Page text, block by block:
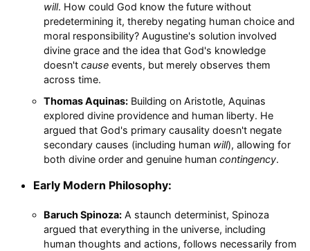
will. How could God know the future without
predetermining it, thereby negating human choice and
moral responsibility? Augustine's solution involved
divine grace and the idea that God's knowledge
doesn't causeevents, but merely observes them
across time.
Thomas Aquinas:Building on Aristotle, Aquinas
explored divine providence and human liberty. He
argued that God's primary causality doesn't negate
secondary causes (including human will), allowing for
both divine order and genuine human contingency.
Early Modern Philosophy:
Baruch Spinoza:A staunch determinist, Spinoza
argued that everything in the universe, including
human thoughts and actions, follows necessarily from